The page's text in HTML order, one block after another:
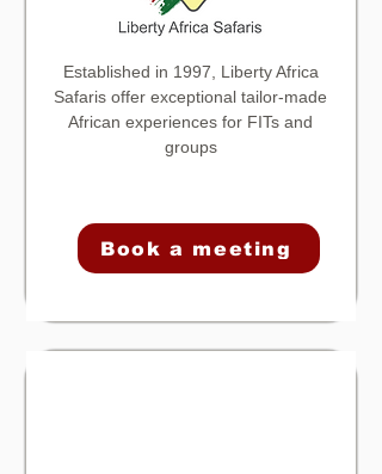
Established in 1997, Liberty Africa
Safaris offer exceptional tailor-made
African experiences for FITs and
groups
Book a meeting